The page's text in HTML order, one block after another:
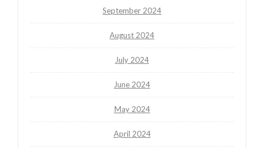
September 2024
August 2024
July 2024
June 2024
May 2024
April 2024